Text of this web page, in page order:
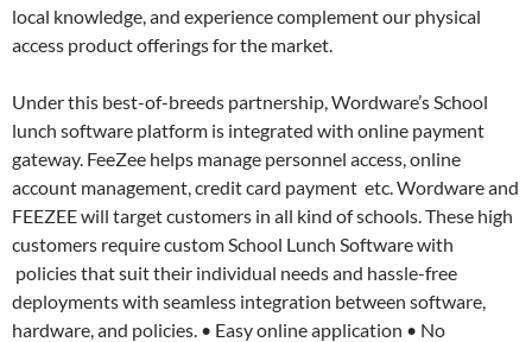
local knowledge, and experience complement our physical
access product offerings for the market.
Under this best-of-breeds partnership, Wordware’s School
lunch software platform is integrated with online payment
gateway. FeeZee helps manage personnel access, online
account management, credit card payment etc. Wordware and
FEEZEE will target customers in all kind of schools. These high
customers require custom School Lunch Software with
policies that suit their individual needs and hassle-free
deployments with seamless integration between software,
hardware, and policies. • Easy online application • No